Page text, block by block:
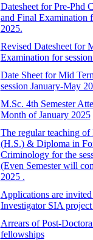
Datesheet for Pre-Phd
and Final Examination
2025.
Revised Datesheet for
Examination for
Date Sheet for Mid
session January-May
M.Sc. 4th Semester
Month of January 2025
The regular teaching
(H.S.) & Diploma in
Criminology for the
(Even Semester will
2025 .
Applications are
Investigator SIA
Arrears of Post-
fellowships